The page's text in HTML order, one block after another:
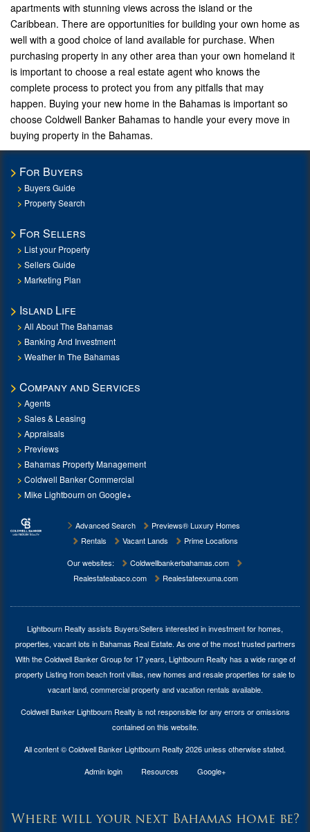
apartments with stunning views across the island or the
Caribbean. There are opportunities for building your own home as
well with a good choice of land available for purchase. When
purchasing property in any other area than your own homeland it
is important to choose a real estate agent who knows the
complete process to protect you from any pitfalls that may
happen. Buying your new home in the Bahamas is important so
choose Coldwell Banker Bahamas to handle your every move in
buying property in the Bahamas.
For Buyers
Buyers Guide
Property Search
For Sellers
List your Property
Sellers Guide
Marketing Plan
Island Life
All About The Bahamas
Banking And Investment
Weather In The Bahamas
Company and Services
Agents
Sales & Leasing
Appraisals
Previews
Bahamas Property Management
Coldwell Banker Commercial
Mike Lightbourn on Google+
Advanced Search
Previews® Luxury Homes
Rentals
Vacant Lands
Prime Locations
Our websites:
Coldwellbankerbahamas.com
Realestateabaco.com
Realestateexuma.com
Lightbourn Realty assists Buyers/Sellers interested in investment forhomes,
properties, vacant lots in Bahamas Real Estate. As one of the most trusted partners
With the Coldwell Banker Group for 17 years, Lightbourn Realty has a wide range of
property Listing from beach front villas, new homes and resale properties for sale to
vacant land, commercial property and vacation rentals available.
Coldwell Banker Lightbourn Realty is not responsible for any errors or omissions
contained on this website.
All content © Coldwell Banker Lightbourn Realty 2026 unless otherwise stated.
Admin login
Resources Google+
Where will your next Bahamas home be?